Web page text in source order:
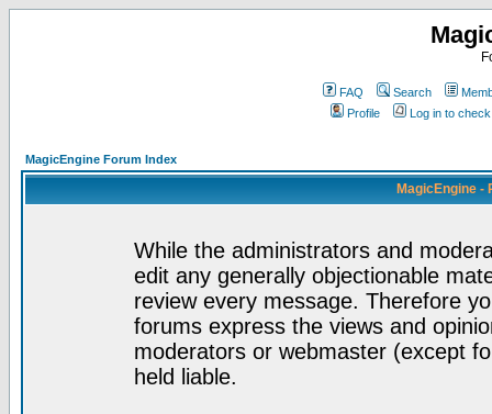
FAQ Search
Profile
Log in to
MagicEngine Forum Index
MagicEngine -
While the administrators and
edit any generally objectionable
review every message. Therefore
forums express the views and
moderators or webmaster (except
held liable.